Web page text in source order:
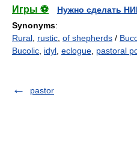
Игры ⚽
Нужно сделать
Synonyms:
Rural rustic of shepherds /
Bucolic idyl eclogue pastoral
pastor